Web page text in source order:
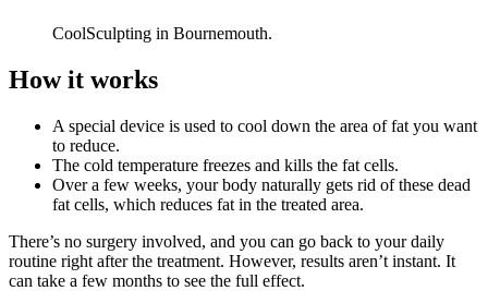
CoolSculpting in Bournemouth.
How it works
A special device is used to cool down the area of fat you want
to reduce.
The cold temperature freezes and kills the fat cells.
Over a few weeks, your body naturally gets rid of these dead
fat cells, which reduces fat in the treated area.
There’s no surgery involved, and you can go back to your daily
routine right after the treatment. However, results aren’t instant. It
can take a few months to see the full effect.